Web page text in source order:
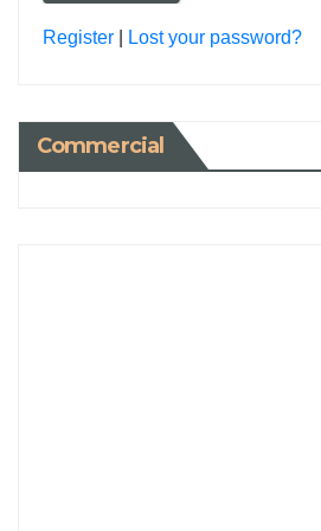
Register Lost your password?
Commercial